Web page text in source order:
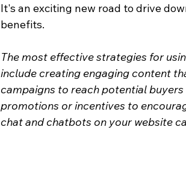
It's an exciting new road to drive
benefits.
The most effective strategies for
include creating engaging content
campaigns to reach potential
promotions or incentives to
chat and chatbots on your website